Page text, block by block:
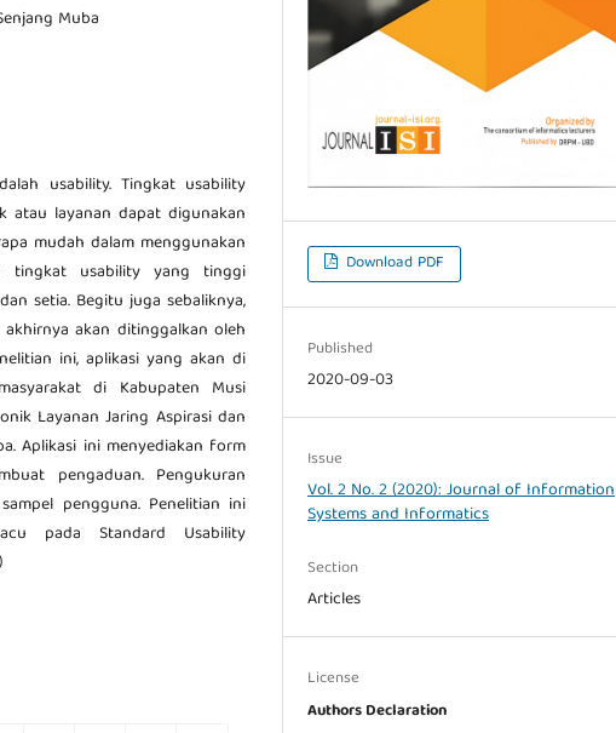
Muba
usability. Tingkat usability
atau layanan dapat digunakan
mudah dalam menggunakan
tingkat usability yang tinggi
setia. Begitu juga sebaliknya,
akan ditinggalkan oleh
ini, aplikasi yang akan di
di Kabupaten Musi
Layanan Jaring Aspirasi dan
Aplikasi ini menyediakan form
pengaduan. Pengukuran
pengguna. Penelitian ini
pada Standard Usability
Download PDF
Published
2020-09-03
Issue
Vol. 2 No. 2 (2020): Journal of Information
Systems and Informatics
Section
Articles
License
Authors Declaration